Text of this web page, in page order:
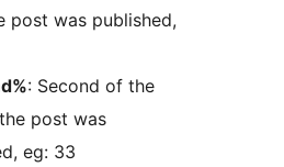
post was published,
: Second of the
post was
eg: 33